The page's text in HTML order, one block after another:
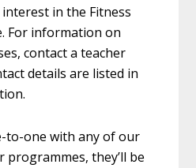
in the Fitness
For information on
contact a teacher
details are listed in
to-one with any of our
they’ll be